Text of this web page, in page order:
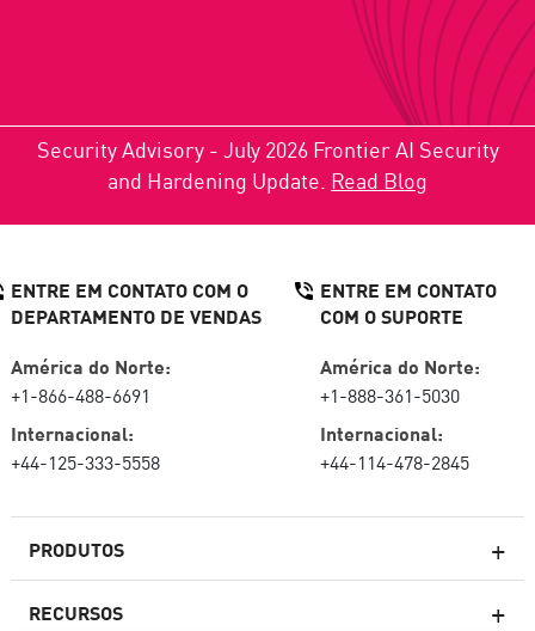
Security Advisory - July 2026 Frontier AI Security
and Hardening Update. Read Blog
PRODUTOS
RECURSOS
ENTRE EM CONTATO COM O
DEPARTAMENTO DE VENDAS
América do Norte:
+1-866-488-6691
Internacional:
+44-125-333-5558
ENTRE EM CONTATO
COM O SUPORTE
América do Norte:
+1-888-361-5030
Internacional:
+44-114-478-2845